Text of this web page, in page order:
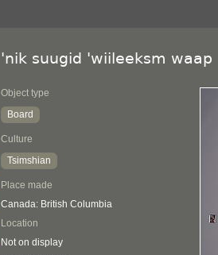
'nik suugid 'wiileeksm waap
Object type
Board
Culture
Tsimshian
Place made
Canada: British Columbia
Location
Not on display